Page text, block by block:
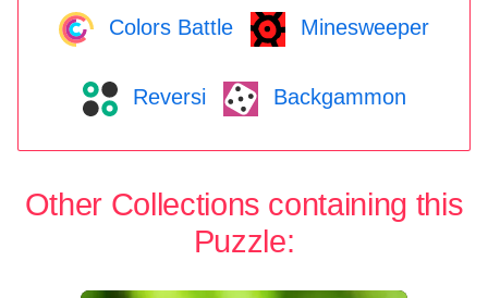
Colors Battle Minesweeper
Reversi Backgammon
Other Collections containing this
Puzzle: